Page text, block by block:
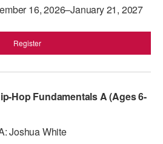
16, 2026–January 21, 2027
Register
Hop Fundamentals A (Ages 6-
Joshua White